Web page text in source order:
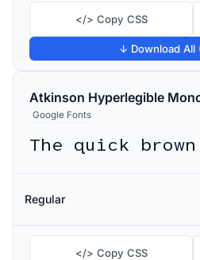
</> Copy CSS
↓ Download All
Atkinson Hyperlegible
Google Fonts
Regular
</> Copy CSS